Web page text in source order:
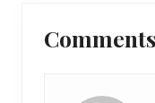
Interactions
Comments